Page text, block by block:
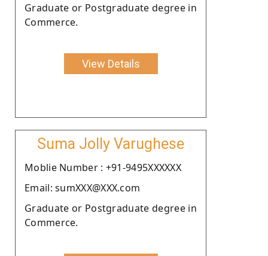
Graduate or Postgraduate degree in
Commerce.
View Details
Suma Jolly Varughese
Moblie Number : +91-9495XXXXXX
Email: sumXXX@XXX.com
Graduate or Postgraduate degree in
Commerce.